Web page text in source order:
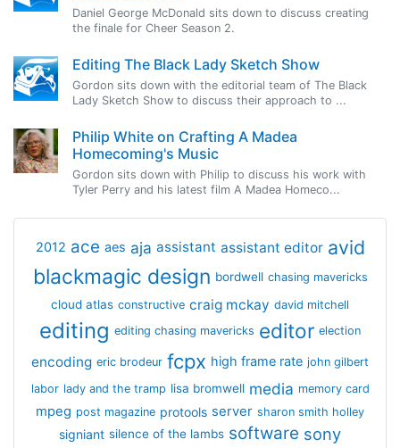
Daniel George McDonald sits down to discuss creating
the finale for Cheer Season 2.
Editing The Black Lady Sketch Show
Gordon sits down with the editorial team of The Black
Lady Sketch Show to discuss their approach to ...
Philip White on Crafting A Madea
Homecoming's Music
Gordon sits down with Philip to discuss his work with
Tyler Perry and his latest film A Madea Homeco...
2012 ace aes aja assistant assistant editor avid
blackmagic design bordwell chasing mavericks
cloud atlas constructive craig mckay david mitchell
editing editing chasing mavericks editor election
encoding eric brodeur fcpx high frame rate john gilbert
labor lady and the tramp lisa bromwell media memory card
mpeg post magazine protools server sharon smith holley
signiant silence of the lambs software sony